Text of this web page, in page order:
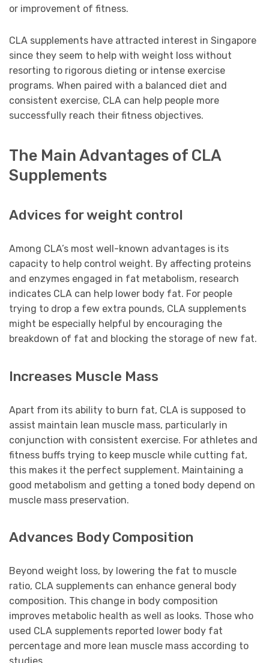
or improvement of fitness.
CLA supplements have attracted interest in Singapore
since they seem to help with weight loss without
resorting to rigorous dieting or intense exercise
programs. When paired with a balanced diet and
consistent exercise, CLA can help people more
successfully reach their fitness objectives.
The Main Advantages of CLA
Supplements
Advices for weight control
Among CLA’s most well-known advantages is its
capacity to help control weight. By affecting proteins
and enzymes engaged in fat metabolism, research
indicates CLA can help lower body fat. For people
trying to drop a few extra pounds, CLA supplements
might be especially helpful by encouraging the
breakdown of fat and blocking the storage of new fat.
Increases Muscle Mass
Apart from its ability to burn fat, CLA is supposed to
assist maintain lean muscle mass, particularly in
conjunction with consistent exercise. For athletes and
fitness buffs trying to keep muscle while cutting fat,
this makes it the perfect supplement. Maintaining a
good metabolism and getting a toned body depend on
muscle mass preservation.
Advances Body Composition
Beyond weight loss, by lowering the fat to muscle
ratio, CLA supplements can enhance general body
composition. This change in body composition
improves metabolic health as well as looks. Those who
used CLA supplements reported lower body fat
percentage and more lean muscle mass according to